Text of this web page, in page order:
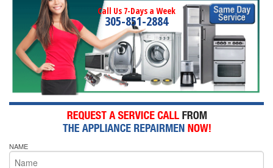
Call Us 7-Days a Week
305-851-2884
NAME